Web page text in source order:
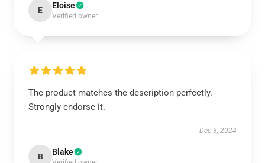
E Eloise
Verified owner
The product matches the description perfectly.
Strongly endorse it.
Dec 3, 2024
B Blake